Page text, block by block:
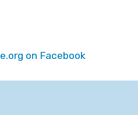
on Facebook